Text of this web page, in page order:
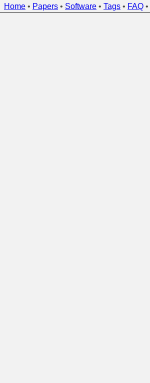
Home • Papers • Software • Tags • FAQ •